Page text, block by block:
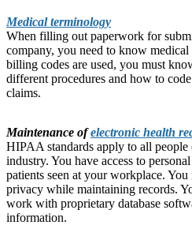
Medical terminology
When filling out paperwork for
company, you need to know medical
billing codes are used, you must
different procedures and how to
claims.
Maintenance ofelectronic health
HIPAA standards apply to all people
industry. You have access to
patients seen at your workplace.
privacy while maintaining records.
work with proprietary database
information.